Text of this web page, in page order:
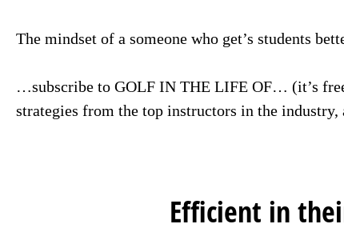
The mindset of a someone who get’s students
…subscribe to GOLF IN THE LIFE OF… (it’s
strategies from the top instructors in the industry,
Efficient in